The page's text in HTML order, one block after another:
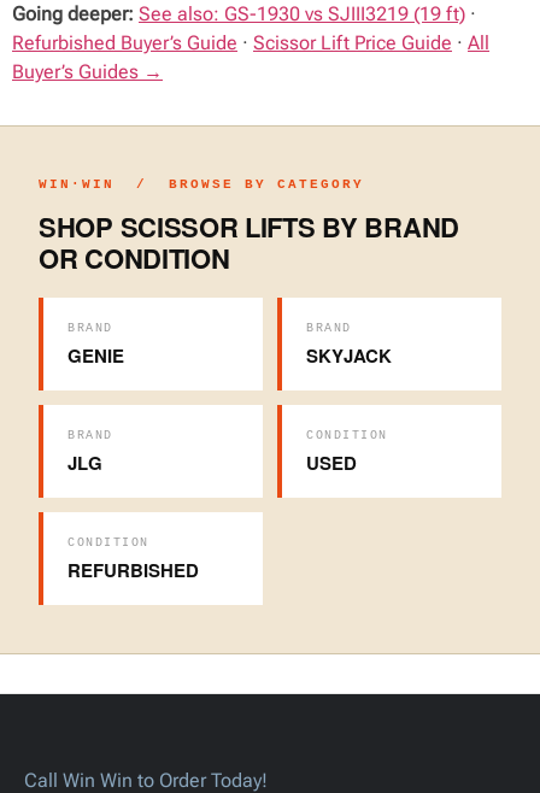
Going deeper: See also: GS-1930 vs SJIII3219 (19 ft) ·
Refurbished Buyer’s Guide · Scissor Lift Price Guide · All
Buyer’s Guides →
WIN·WIN / BROWSE BY CATEGORY
SHOP SCISSOR LIFTS BY BRAND
OR CONDITION
BRAND
GENIE
BRAND
SKYJACK
BRAND
JLG
CONDITION
USED
CONDITION
REFURBISHED
Call Win Win to Order Today!